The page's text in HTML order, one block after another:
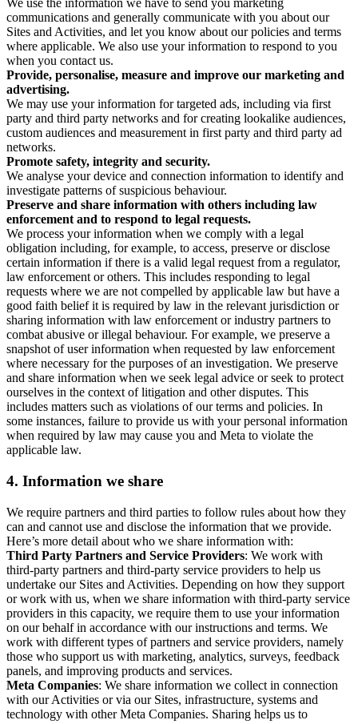
We use the information we have to send you marketing
communications and generally communicate with you about our
Sites and Activities, and let you know about our policies and terms
where applicable. We also use your information to respond to you
when you contact us.
Provide, personalise, measure and improve our marketing and
advertising.
We may use your information for targeted ads, including via first
party and third party networks and for creating lookalike audiences,
custom audiences and measurement in first party and third party ad
networks.
Promote safety, integrity and security.
We analyse your device and connection information to identify and
investigate patterns of suspicious behaviour.
Preserve and share information with others including law
enforcement and to respond to legal requests.
We process your information when we comply with a legal
obligation including, for example, to access, preserve or disclose
certain information if there is a valid legal request from a regulator,
law enforcement or others. This includes responding to legal
requests where we are not compelled by applicable law but have a
good faith belief it is required by law in the relevant jurisdiction or
sharing information with law enforcement or industry partners to
combat abusive or illegal behaviour. For example, we preserve a
snapshot of user information when requested by law enforcement
where necessary for the purposes of an investigation. We preserve
and share information when we seek legal advice or seek to protect
ourselves in the context of litigation and other disputes. This
includes matters such as violations of our terms and policies. In
some instances, failure to provide us with your personal information
when required by law may cause you and Meta to violate the
applicable law.
4. Information we share
We require partners and third parties to follow rules about how they
can and cannot use and disclose the information that we provide.
Here’s more detail about who we share information with:
Third Party Partners and Service Providers: We work with
third-party partners and third-party service providers to help us
undertake our Sites and Activities. Depending on how they support
or work with us, when we share information with third-party service
providers in this capacity, we require them to use your information
on our behalf in accordance with our instructions and terms. We
work with different types of partners and service providers, namely
those who support us with marketing, analytics, surveys, feedback
panels, and improving products and services.
Meta Companies: We share information we collect in connection
with our Activities or via our Sites, infrastructure, systems and
technology with other Meta Companies. Sharing helps us to